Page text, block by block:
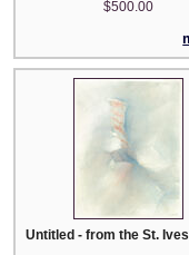
$500.00
Untitled - from the St.